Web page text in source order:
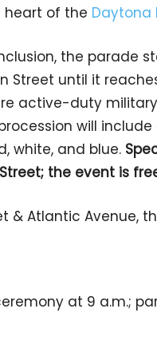
heart of the Daytona
the parade
Street until it
active-duty
will
white, and blue.
the event is
& Atlantic Avenue,
at 9 a.m.;